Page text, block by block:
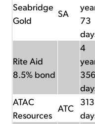
Seabridge
Gold
SA
73
Rite Aid
8.5% bond
4
356
ATAC
Resources
ATC
313